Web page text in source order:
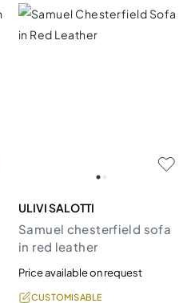
ULIVI SALOTTI
Samuel chesterfield sofa
in red leather
Price available on request
CUSTOMISABLE